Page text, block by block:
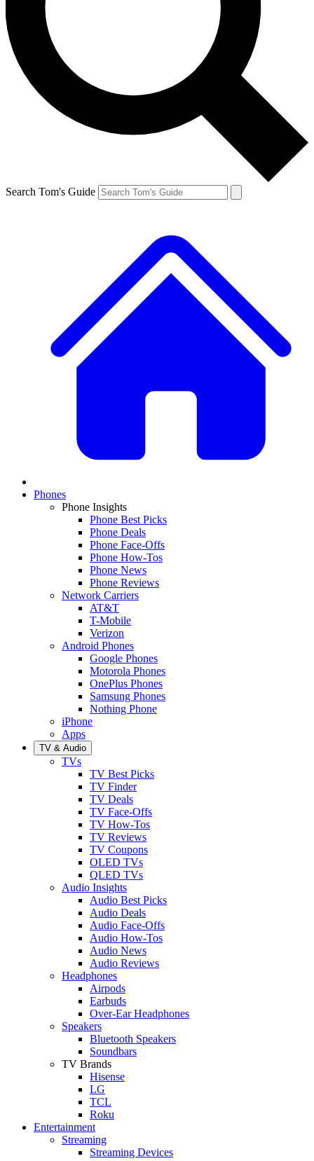
Search Tom's Guide
Phones
Phone Insights
Phone Best Picks
Phone Deals
Phone Face-Offs
Phone How-Tos
Phone News
Phone Reviews
Network Carriers
AT&T
T-Mobile
Verizon
Android Phones
Google Phones
Motorola Phones
OnePlus Phones
Samsung Phones
Nothing Phone
iPhone
Apps
TV & Audio
TVs
TV Best Picks
TV Finder
TV Deals
TV Face-Offs
TV How-Tos
TV Reviews
TV Coupons
OLED TVs
QLED TVs
Audio Insights
Audio Best Picks
Audio Deals
Audio Face-Offs
Audio How-Tos
Audio News
Audio Reviews
Headphones
Airpods
Earbuds
Over-Ear Headphones
Speakers
Bluetooth Speakers
Soundbars
TV Brands
Hisense
LG
TCL
Roku
Entertainment
Streaming
Streaming Devices